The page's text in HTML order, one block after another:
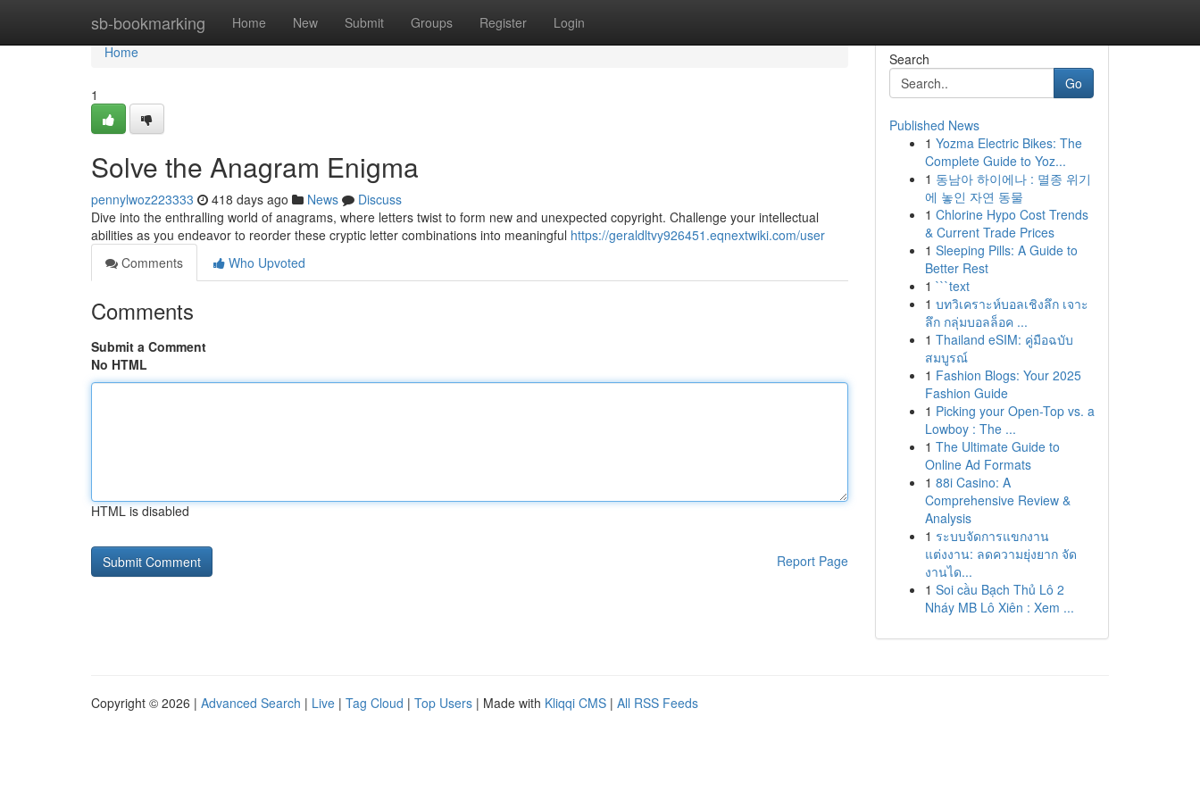
sb-bookmarking Home New Submit Groups Register Login
Home
Home
1
Solve the Anagram Enigma
pennylwoz223333 418 days ago News
Discuss
Dive into the enthralling world of anagrams, where letters twist to form new and unexpected copyright. Challenge your intellectual
abilities as you endeavor to reorder these cryptic letter combinations into meaningful https://geraldltvy926451.eqnextwiki.com/user
Comments
Who Upvoted
Comments
Submit a Comment
No HTML
HTML is disabled
Report Page
Search
Go
Published News
1 Yozma Electric Bikes: The
Complete Guide to Yoz...
1 동남아 하이에나 : 멸종 위기
에 놓인 자연 동물
1 Chlorine Hypo Cost Trends
& Current Trade Prices
1 Sleeping Pills: A Guide to
Better Rest
1 ```text
1 บทวิเคราะห์บอลเชิงลึก เจาะ
ลึก กลุ่มบอลล็อค ...
1 Thailand eSIM: คู่มือฉบับ
สมบูรณ์
1 Fashion Blogs: Your 2025
Fashion Guide
1 Picking your Open-Top vs. a
Lowboy : The ...
1 The Ultimate Guide to
Online Ad Formats
1 88i Casino: A
Comprehensive Review &
Analysis
1 ระบบจัดการแขกงาน
แต่งงาน: ลดความยุ่งยาก จัด
งานได...
1 Soi cầu Bạch Thủ Lô 2
Nháy MB Lô Xiên : Xem ...
Copyright © 2026 | Advanced Search | Live | Tag Cloud | Top Users | Made with Kliqqi CMS | All RSS Feeds